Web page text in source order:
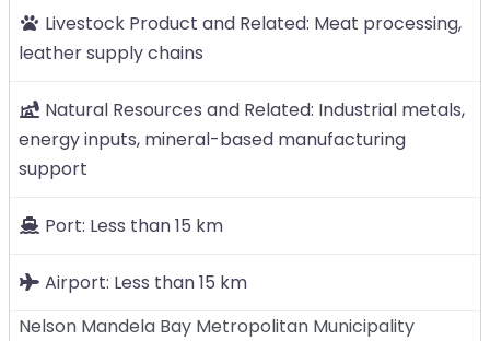
Livestock Product and Related: Meat processing,
leather supply chains
Natural Resources and Related: Industrial metals,
energy inputs, mineral-based manufacturing
support
Port: Less than 15 km
Airport: Less than 15 km
Nelson Mandela Bay Metropolitan Municipality